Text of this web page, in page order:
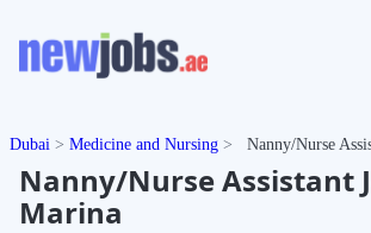
Dubai Medicine and Nursing
Nanny/Nurse Assistant
Marina